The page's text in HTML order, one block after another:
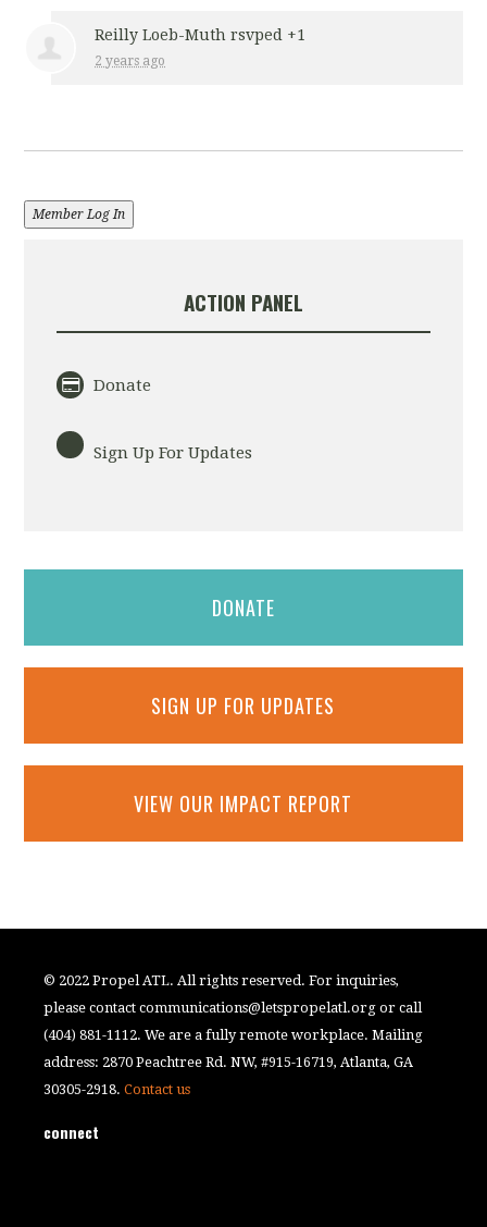
Reilly Loeb-Muth rsvped +1
2 years ago
Member Log In
ACTION PANEL
Donate
Sign Up For Updates
DONATE
SIGN UP FOR UPDATES
VIEW OUR IMPACT REPORT
© 2022 Propel ATL. All rights reserved. For inquiries,
please contactcommunications@letspropelatl.org or call
(404) 881-1112. We are a fully remote workplace. Mailing
address: 2870 Peachtree Rd. NW, #915-16719, Atlanta, GA
30305-2918.Contact us
connect